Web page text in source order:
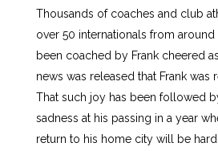
Thousands of coaches and club
over 50 internationals from
been coached by Frank cheered
news was released that Frank was
That such joy has been followed
sadness at his passing in a year
return to his home city will be hard